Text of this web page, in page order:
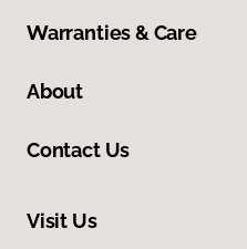
Warranties & Care
About
Contact Us
Visit Us